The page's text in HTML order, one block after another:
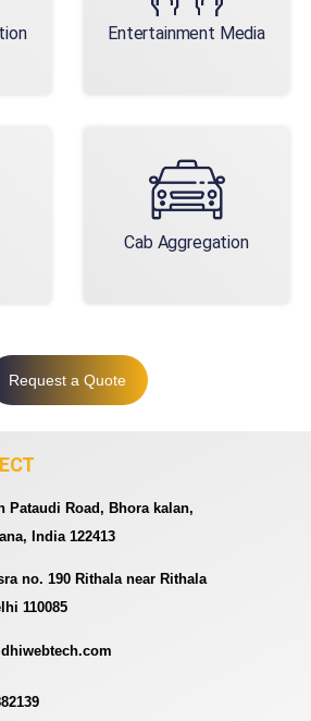
Entertainment Media
Cab Aggregation
Request a Quote
Pataudi Road, Bhora kalan,
India 122413
no. 190 Rithala near Rithala
110085